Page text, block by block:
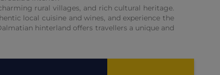
rural villages, and rich cultural heritage.
local cuisine and wines, and experience the
hinterland offers travellers a unique and